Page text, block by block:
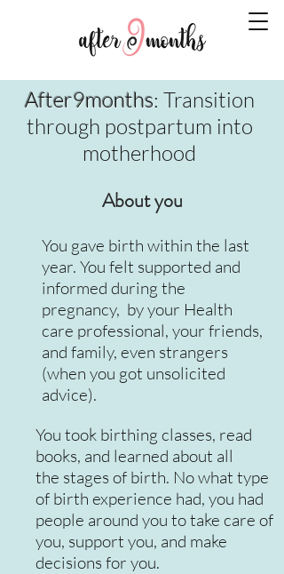
After9months: Transition
through postpartum into
motherhood
About you
You gave birth within the last
year. You felt supported and
informed during the
pregnancy, by your Health
care professional, your friends,
and family, even strangers
(when you got unsolicited
advice).
You took birthing classes, read
books, and learned about all
the stages of birth. No what type
of birth experience had, you had
people around you to take care of
you, support you, and make
decisions for you.